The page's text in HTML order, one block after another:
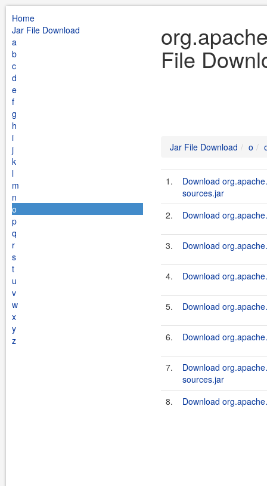
Home
Jar File Download
a
b
c
d
e
f
g
h
i
j
k
l
m
n
o
p
q
r
s
t
u
v
w
x
y
z
File
Jar File Download o
1.
Download
sources.jar
2.
Download
3. Download
4. Download
5. Download
6. Download
7.
Download
sources.jar
8.
Download